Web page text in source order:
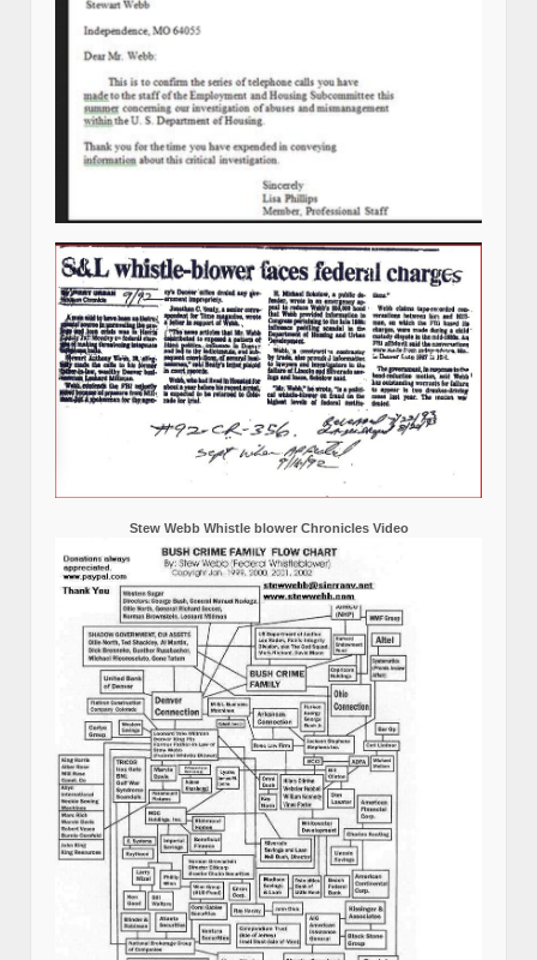
Stew Webb Whistle blower Chronicles Video